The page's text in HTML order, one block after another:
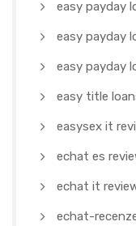
easy payday
easy payday
easy payday
easy title
easysex it
echat es
echat it
echat-